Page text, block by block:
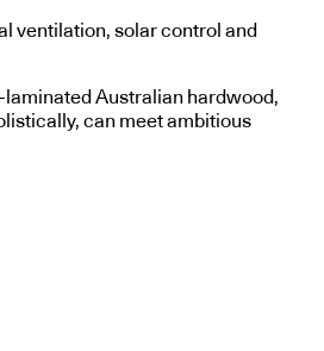
ventilation, solar control and
Australian hardwood,
can meet ambitious